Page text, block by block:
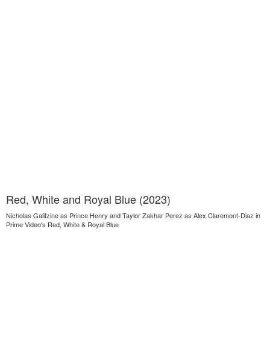
Red, White and Royal Blue (2023)
Nicholas Galitzine as Prince Henry and Taylor Zakhar Perez as Alex Claremont-Diaz in
Prime Video's Red, White & Royal Blue